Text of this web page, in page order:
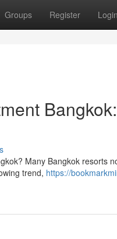
Groups Register Login
Many Bangkok resorts
trend, https://